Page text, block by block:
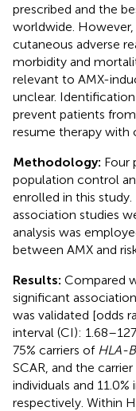
prescribed and the
worldwide.
cutaneous adverse
morbidity and
relevant to AMX-
unclear.
prevent patients
resume therapy with
Methodology: Four
population control
enrolled in this
association studies
analysis was
between AMX and
Results: Compared
significant
was validated [odds
interval (CI):
75% carriers of HLA-
SCAR, and the
individuals and
respectively. Within